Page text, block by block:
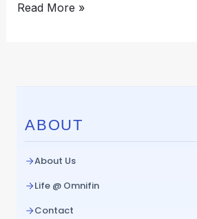
Read More »
ABOUT
About Us
Life @ Omnifin
Contact